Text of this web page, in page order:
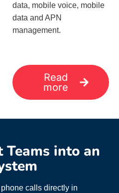
data, mobile voice, mobile
data and APN
management.
Read
more
into an
calls directly in